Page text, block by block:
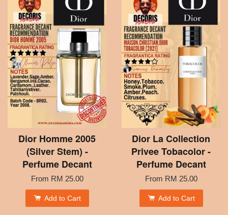
Dior Homme 2005
(Silver Stem) -
Perfume Decant
From RM 25.00
Add to Cart
Dior La Collection
Privee Tobacolor -
Perfume Decant
From RM 25.00
Add to Cart